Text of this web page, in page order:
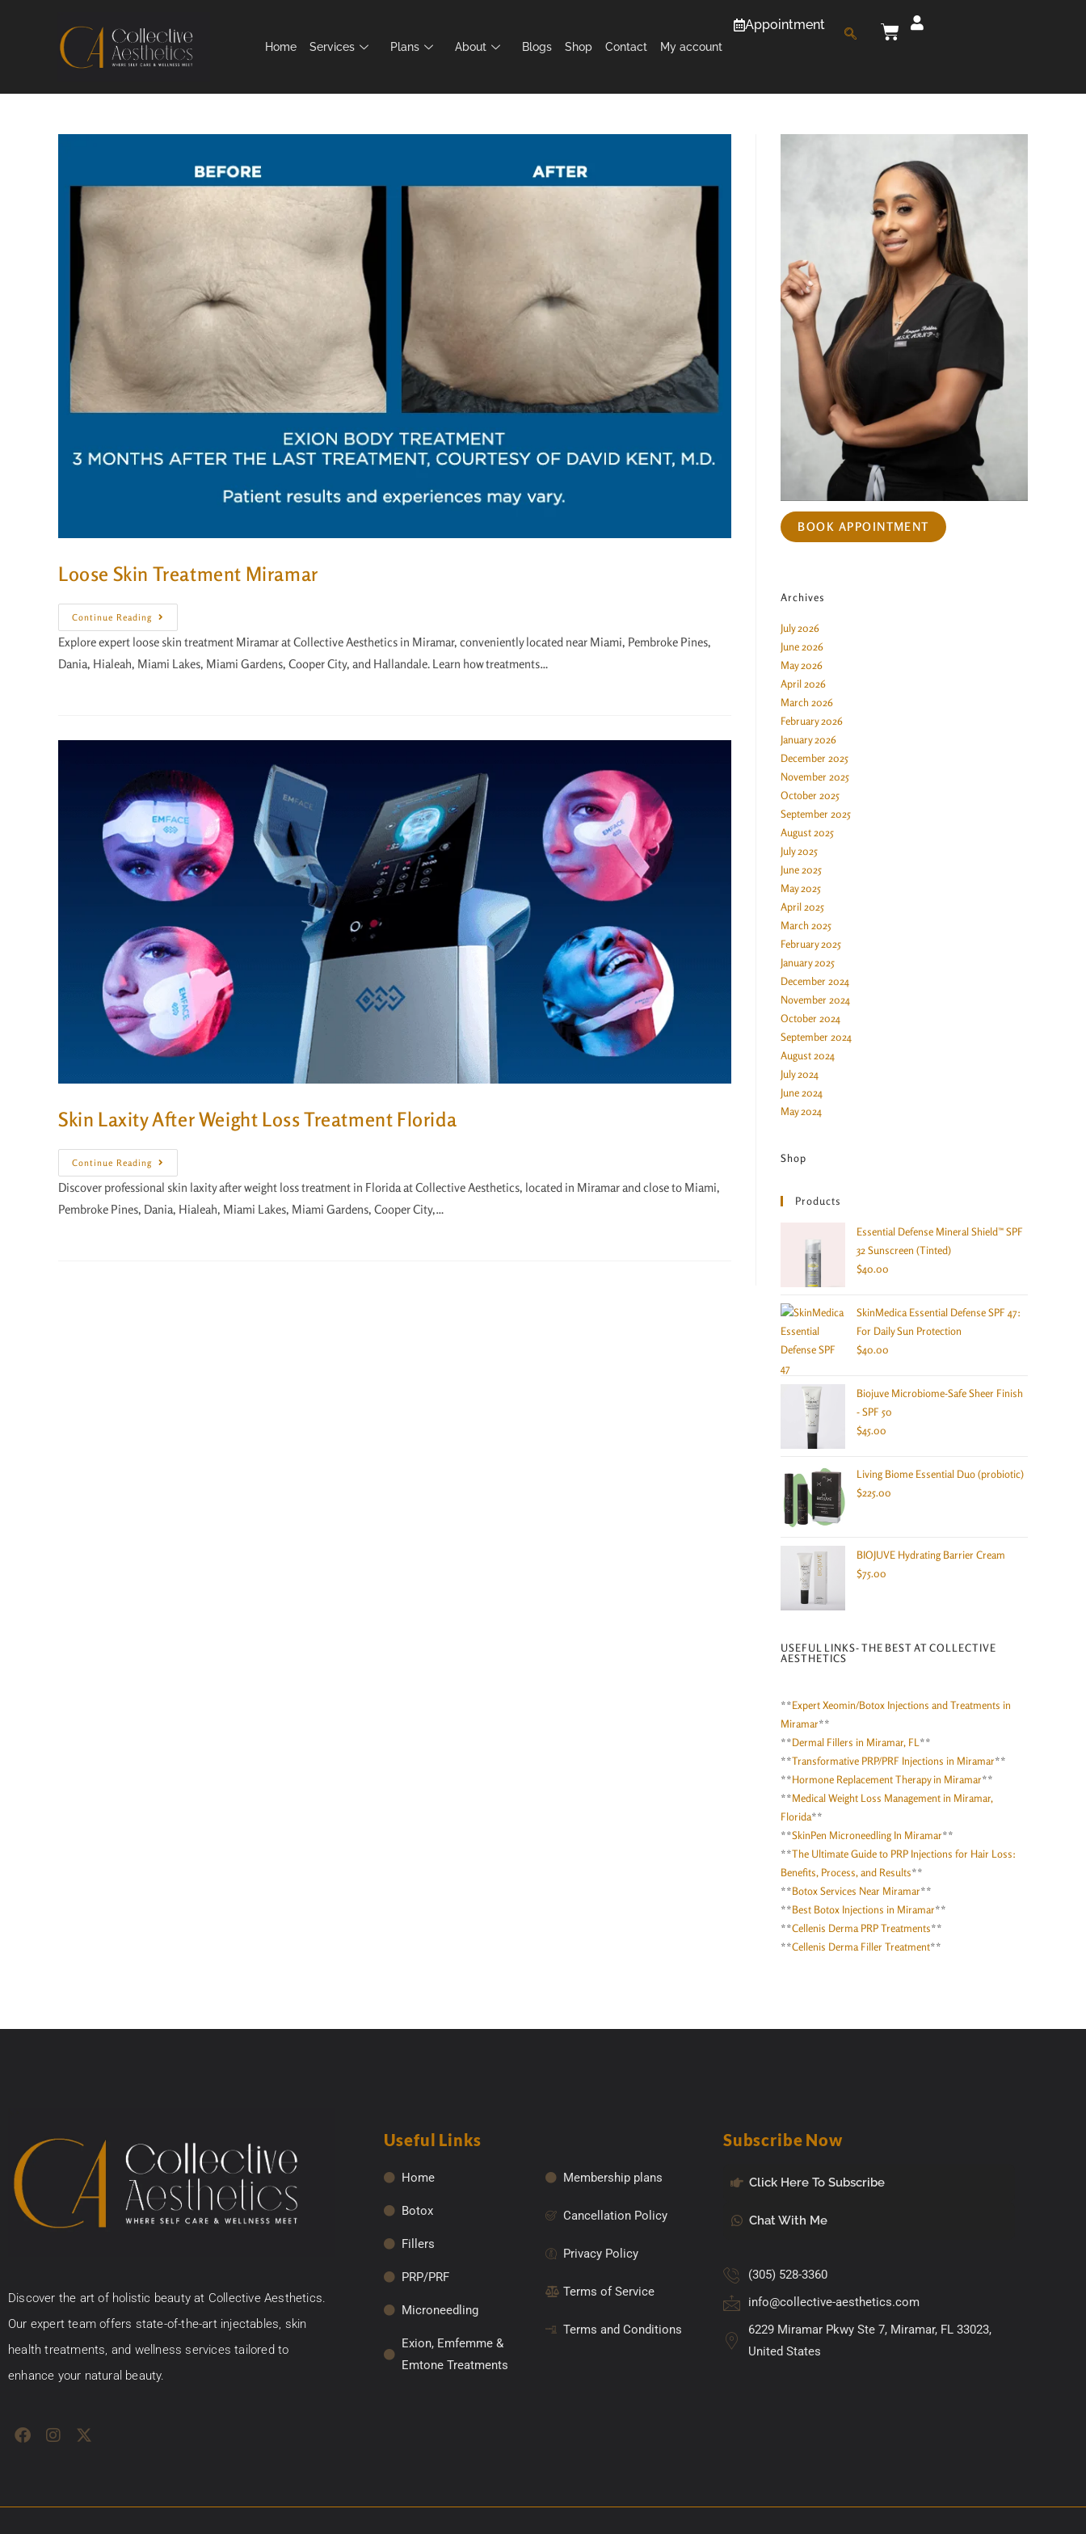
Home Services Plans About Blogs Shop Contact My account
Appointment
Loose Skin Treatment Miramar
Continue Reading
Explore expert loose skin treatment Miramar at Collective Aesthetics in Miramar, conveniently located near Miami, Pembroke Pines,
Dania, Hialeah, Miami Lakes, Miami Gardens, Cooper City, and Hallandale. Learn how treatments…
Skin Laxity After Weight Loss Treatment Florida
Continue Reading
Discover professional skin laxity after weight loss treatment in Florida at Collective Aesthetics, located in Miramar and close to Miami,
Pembroke Pines, Dania, Hialeah, Miami Lakes, Miami Gardens, Cooper City,…
BOOK APPOINTMENT
Archives
July 2026
June 2026
May 2026
April 2026
March 2026
February 2026
January 2026
December 2025
November 2025
October 2025
September 2025
August 2025
July 2025
June 2025
May 2025
April 2025
March 2025
February 2025
January 2025
December 2024
November 2024
October 2024
September 2024
August 2024
July 2024
June 2024
May 2024
Shop
Products
Essential Defense Mineral Shield™ SPF
32 Sunscreen (Tinted)
$40.00
SkinMedica Essential Defense SPF 47:
For Daily Sun Protection
$40.00
Biojuve Microbiome-Safe Sheer Finish
- SPF 50
$45.00
Living Biome Essential Duo (probiotic)
$225.00
BIOJUVE Hydrating Barrier Cream
$75.00
USEFUL LINKS- THE BEST AT COLLECTIVE
AESTHETICS
**Expert Xeomin/Botox Injections and Treatments in
Miramar**
**Dermal Fillers in Miramar, FL **
**Transformative PRP/PRF Injections in Miramar**
**Hormone Replacement Therapy in Miramar**
**Medical Weight Loss Management in Miramar,
Florida**
**SkinPen Microneedling In Miramar**
**The Ultimate Guide to PRP Injections for Hair Loss:
Benefits, Process, and Results**
**Botox Services Near Miramar**
**Best Botox Injections in Miramar**
**Cellenis Derma PRP Treatments**
**Cellenis Derma Filler Treatment**
Discover the art of holistic beauty at Collective Aesthetics.
Our expert team offers state-of-the-art injectables, skin
health treatments, and wellness services tailored to
enhance your natural beauty.
Useful Links
Home
Botox
Fillers
PRP/PRF
Microneedling
Exion, Emfemme &
Emtone Treatments
Membership plans
Cancellation Policy
Privacy Policy
Terms of Service
Terms and Conditions
Subscribe Now
Click Here To Subscribe
Chat With Me
(305) 528-3360
info@collective-aesthetics.com
6229 Miramar Pkwy Ste 7, Miramar, FL 33023,
United States